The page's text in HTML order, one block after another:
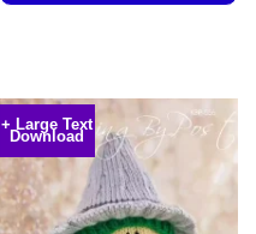
multiple
variants.
The
options
may
be
+ Large Text
Download